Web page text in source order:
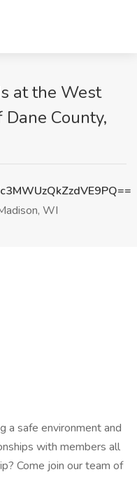
at the West
County,
WI
a safe environment and
with members all
Come join our team of